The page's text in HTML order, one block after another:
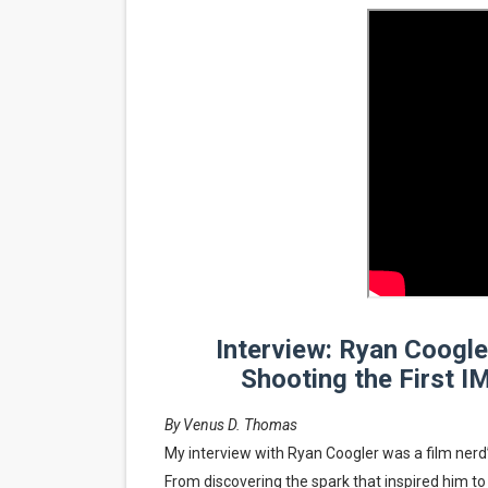
‘Give Me Something
'Serena' is directed with
Tony Gilroy’s 'Behemoth!'
‘Children of Blood and
Interview: Ryan
Shooting the First
By Venus D. Thomas
My interview with Ryan Coogler was a film
From discovering the spark that inspired him